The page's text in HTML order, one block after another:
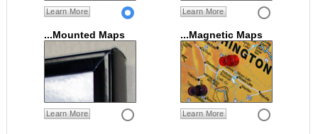
Learn More Learn More
...Mounted Maps
Learn More
...Magnetic Maps
Learn More